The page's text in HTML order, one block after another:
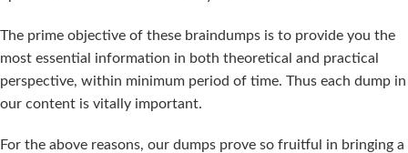
The prime objective of these braindumps is to provide you the
most essential information in both theoretical and practical
perspective, within minimum period of time. Thus each dump in
our content is vitally important.
For the above reasons, our dumps prove so fruitful in bringing a